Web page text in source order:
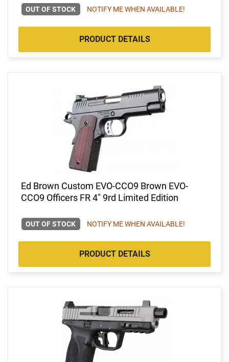
OUT OF STOCK NOTIFY ME WHEN AVAILABLE!
PRODUCT DETAILS
Ed Brown Custom EVO-CCO9 Brown EVO-
CCO9 Officers FR 4" 9rd Limited Edition
OUT OF STOCK NOTIFY ME WHEN AVAILABLE!
PRODUCT DETAILS